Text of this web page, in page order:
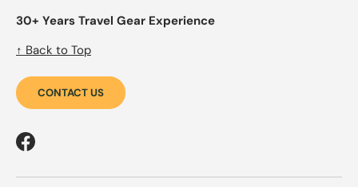
30+ Years Travel Gear Experience
↑ Back to Top
CONTACT US
Facebook